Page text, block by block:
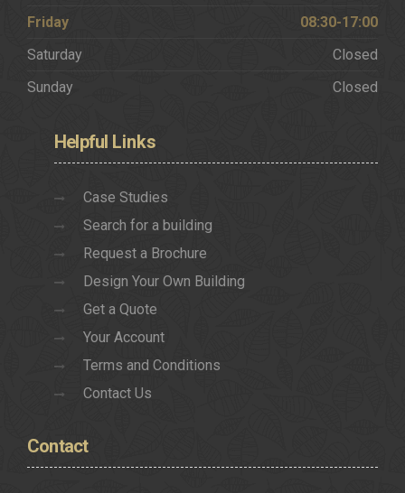
Friday
08:30-17:00
Saturday
Closed
Sunday
Closed
Helpful Links
Case Studies
Search for a building
Request a Brochure
Design Your Own Building
Get a Quote
Your Account
Terms and Conditions
Contact Us
Contact